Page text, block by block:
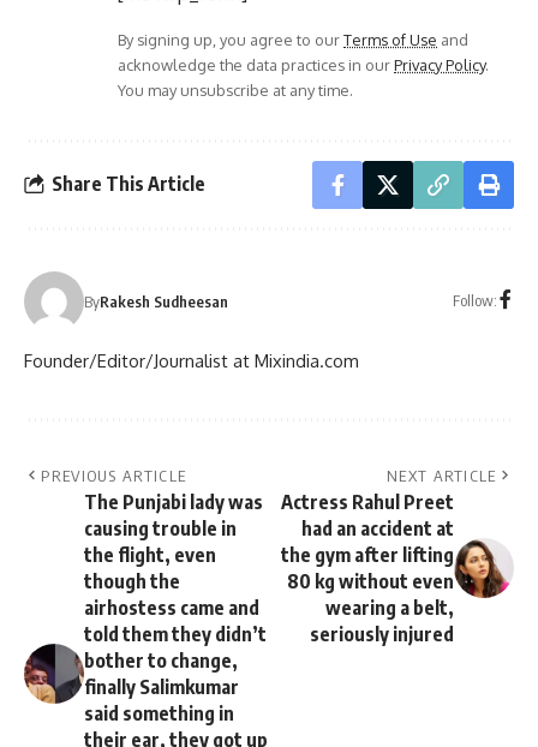
By signing up, you agree to ourTerms of Use and
acknowledge the data practices in ourPrivacy Policy.
You may unsubscribe at any time.
Share This Article
ByRakesh Sudheesan Follow:
Founder/Editor/Journalist at Mixindia.com
PREVIOUS ARTICLE
The Punjabi lady was
causing trouble in
the flight, even
though the
airhostess came and
told them they didn’t
bother to change,
finally Salimkumar
said something in
their ear, they got up
NEXT ARTICLE
Actress Rahul Preet
had an accident at
the gym after lifting
80 kg without even
wearing a belt,
seriously injured